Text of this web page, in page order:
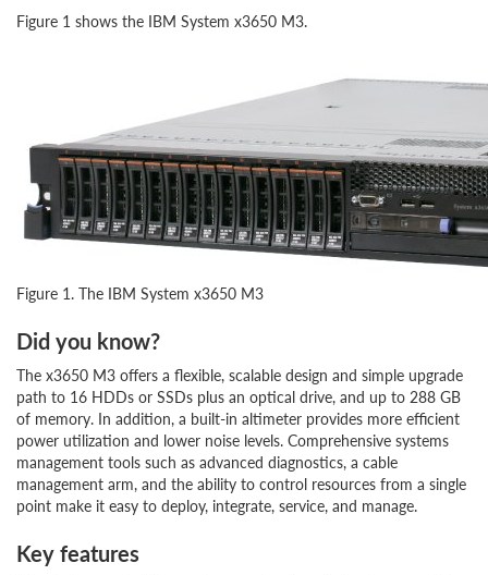
Figure 1 shows the IBM System x3650 M3.
Figure 1. The IBM System x3650 M3
Did you know?
The x3650 M3 offers a flexible, scalable design and simple upgrade
path to 16 HDDs or SSDs plus an optical drive, and up to 288 GB
of memory. In addition, a built-in altimeter provides more efficient
power utilization and lower noise levels. Comprehensive systems
management tools such as advanced diagnostics, a cable
management arm, and the ability to control resources from a single
point make it easy to deploy, integrate, service, and manage.
Key features